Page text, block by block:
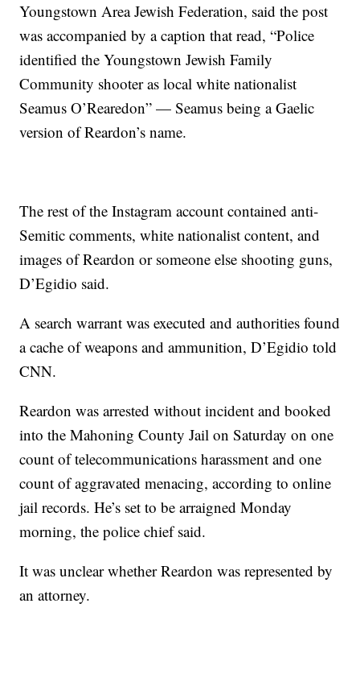
Youngstown Area Jewish Federation, said the post
was accompanied by a caption that read, “Police
identified the Youngstown Jewish Family
Community shooter as local white nationalist
Seamus O’Rearedon” — Seamus being a Gaelic
version of Reardon’s name.
The rest of the Instagram account contained anti-
Semitic comments, white nationalist content, and
images of Reardon or someone else shooting guns,
D’Egidio said.
A search warrant was executed and authorities found
a cache of weapons and ammunition, D’Egidio told
CNN.
Reardon was arrested without incident and booked
into the Mahoning County Jail on Saturday on one
count of telecommunications harassment and one
count of aggravated menacing, according to online
jail records. He’s set to be arraigned Monday
morning, the police chief said.
It was unclear whether Reardon was represented by
an attorney.